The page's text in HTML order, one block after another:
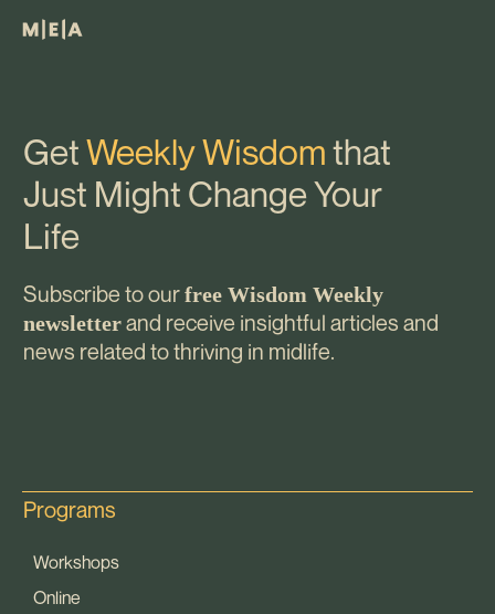
GetWeekly Wisdomthat
Just Might Change Your
Life
Subscribe to ourfree Wisdom Weekly
newsletterand receive insightful articles and
news related to thriving in midlife.
Programs
Workshops
Online